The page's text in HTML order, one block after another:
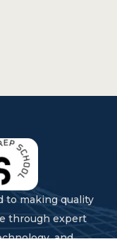
to making quality
through expert
and